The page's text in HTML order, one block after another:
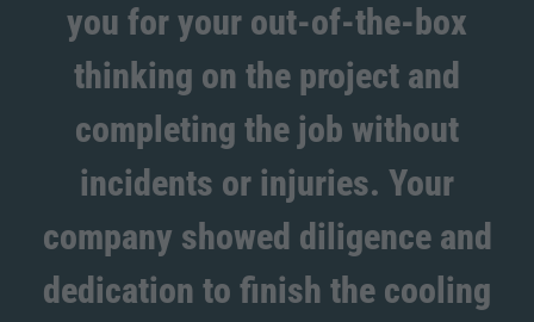
you for your out-of-the-box
thinking on the project and
completing the job without
incidents or injuries. Your
company showed diligence and
dedication to finish the cooling